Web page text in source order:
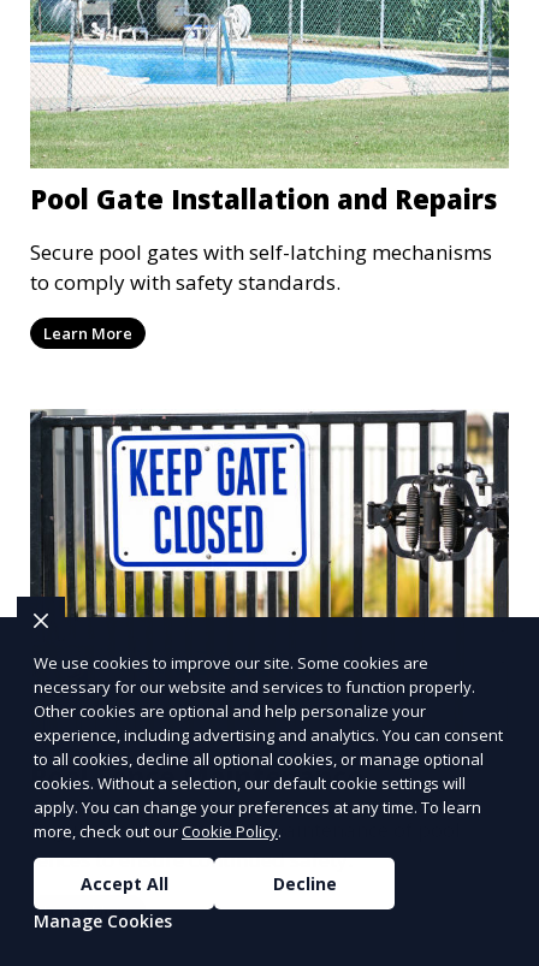
Pool Gate Installation and Repairs
Secure pool gates with self-latching mechanisms
to comply with safety standards.
Learn More
Pool Fence Maintenance
Regular inspections and maintenance of pool
fences to ensure continued safety.
Learn More
We use cookies to improve our site. Some cookies are
necessary for our website and services to function properly.
Other cookies are optional and help personalize your
experience, including advertising and analytics. You can consent
to all cookies, decline all optional cookies, or manage optional
cookies. Without a selection, our default cookie settings will
apply. You can change your preferences at any time. To learn
more, check out ourCookie Policy.
Accept All
Decline
Manage Cookies